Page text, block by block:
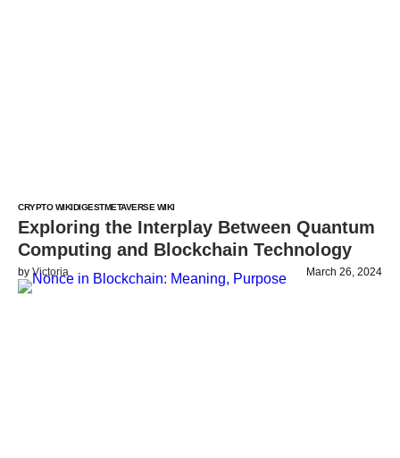
CRYPTO WIKIDIGESTMETAVERSE WIKI
Exploring the Interplay Between Quantum
Computing and Blockchain Technology
by Victoria March 26, 2024